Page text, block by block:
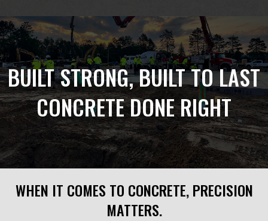
BUILT STRONG, BUILT TO LAST
CONCRETE DONE RIGHT
WHEN IT COMES TO CONCRETE, PRECISION
MATTERS.